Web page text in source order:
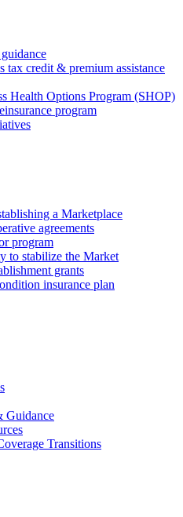
tax credit & premium assistance
Health Options Program (SHOP)
program
a Marketplace
agreements
program
to stabilize the Market
grants
insurance plan
Guidance
Transitions